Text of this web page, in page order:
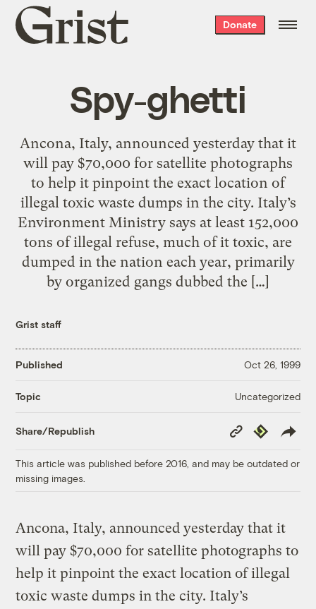
Grist
home
Donate
Spy-ghetti
Ancona, Italy, announced yesterday that it
will pay $70,000 for satellite photographs
to help it pinpoint the exact location of
illegal toxic waste dumps in the city. Italy’s
Environment Ministry says at least 152,000
tons of illegal refuse, much of it toxic, are
dumped in the nation each year, primarily
by organized gangs dubbed the […]
Grist staff
Published Oct 26, 1999
Topic Uncategorized
Share/Republish
Copy
Link
Republish
This article was published before 2016, and may be outdated or
missing images.
Ancona, Italy, announced yesterday that it
will pay $70,000 for satellite photographs to
help it pinpoint the exact location of illegal
toxic waste dumps in the city. Italy’s